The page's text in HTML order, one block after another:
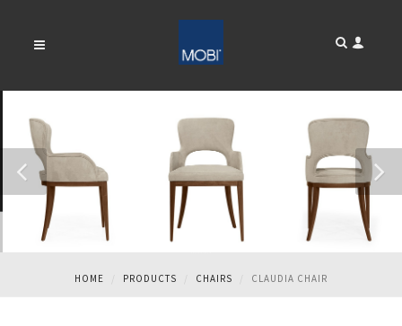
HOME PRODUCTS CHAIRS CLAUDIA CHAIR